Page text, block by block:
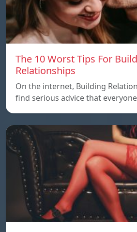
The 10 Worst Tips For
Relationships
On the internet, Building
find serious advice that